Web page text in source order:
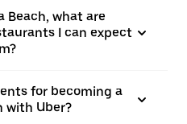
Beach, what are
I can expect
for becoming a
with Uber?